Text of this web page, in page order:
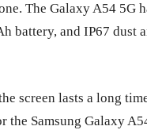
The Galaxy A54 5G
battery, and IP67 dust
screen lasts a long
the Samsung Galaxy